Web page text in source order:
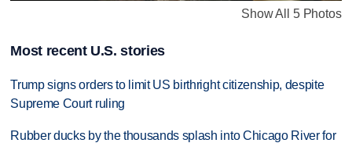
Show All 5 Photos
Most recent U.S. stories
Trump signs orders to limit US birthright citizenship, despite
Supreme Court ruling
Rubber ducks by the thousands splash into Chicago River for